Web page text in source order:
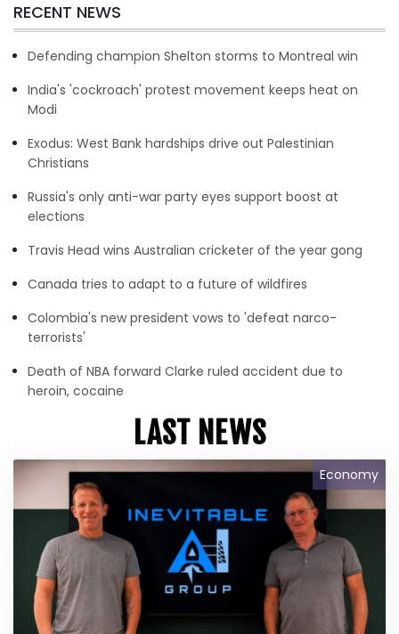
RECENT NEWS
Defending champion Shelton storms to Montreal win
India's 'cockroach' protest movement keeps heat on
Modi
Exodus: West Bank hardships drive out Palestinian
Christians
Russia's only anti-war party eyes support boost at
elections
Travis Head wins Australian cricketer of the year gong
Canada tries to adapt to a future of wildfires
Colombia's new president vows to 'defeat narco-
terrorists'
Death of NBA forward Clarke ruled accident due to
heroin, cocaine
LAST NEWS
Economy